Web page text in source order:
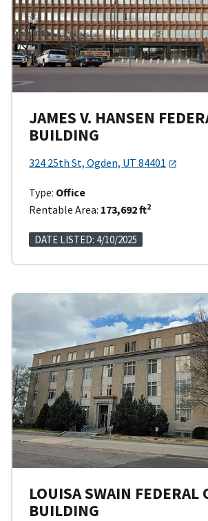
JAMES V. HANSEN
BUILDING
324 25th St, Ogden, UT 84401
Type: Office
Rentable Area: 173,692 ft2
DATE LISTED: 4/10/2025
LOUISA SWAIN FEDERAL
BUILDING